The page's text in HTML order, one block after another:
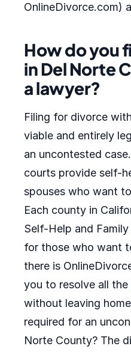
OnlineDivorce.com)
How do you
in Del Norte
a lawyer?
Filing for divorce
viable and entirely
an uncontested
courts provide self-
spouses who want
Each county in
Self-Help and
for those who want
there is
you to resolve all
without leaving
required for an
Norte County? The